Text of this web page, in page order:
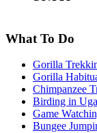
What To Do
Gorilla
Gorilla
Chimpanzee
Birding in
Game
Bungee